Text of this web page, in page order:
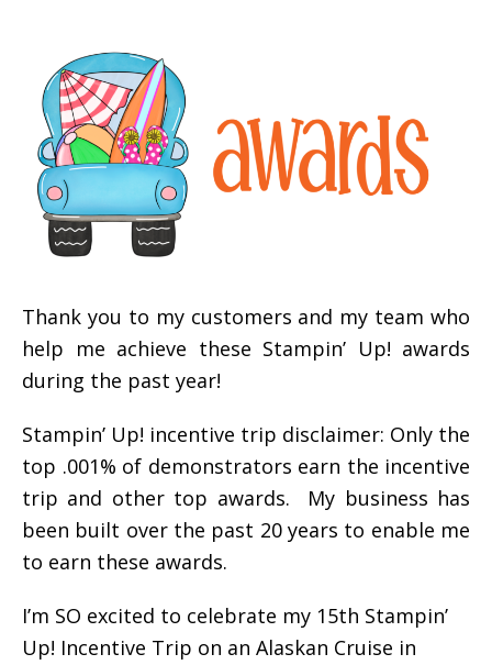
Thank you to my customers and my team who
help me achieve these Stampin’ Up! awards
during the past year!
Stampin’ Up! incentive trip disclaimer: Only the
top .001% of demonstrators earn the incentive
trip and other top awards. My business has
been built over the past 20 years to enable me
to earn these awards.
I’m SO excited to celebrate my 15th Stampin’
Up! Incentive Trip on an Alaskan Cruise in